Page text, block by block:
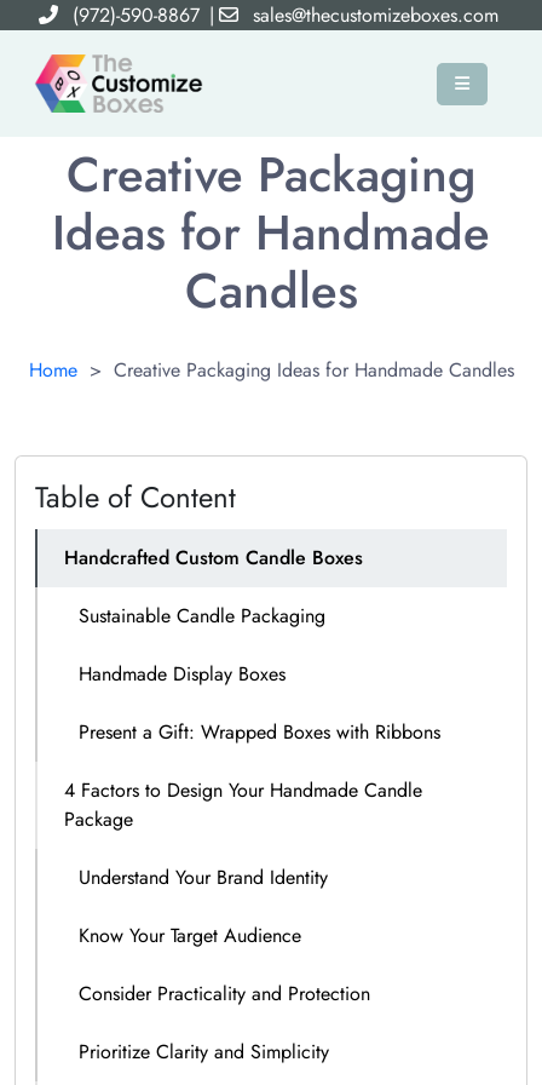
(972)-590-8867 | sales@thecustomizeboxes.com
×
Creative Packaging
Ideas for Handmade
Candles
Home> Creative Packaging Ideas for Handmade Candles
Table of Content
Handcrafted Custom Candle Boxes
Sustainable Candle Packaging
Handmade Display Boxes
Present a Gift: Wrapped Boxes with Ribbons
4 Factors to Design Your Handmade Candle
Package
Understand Your Brand Identity
Know Your Target Audience
Consider Practicality and Protection
Prioritize Clarity and Simplicity